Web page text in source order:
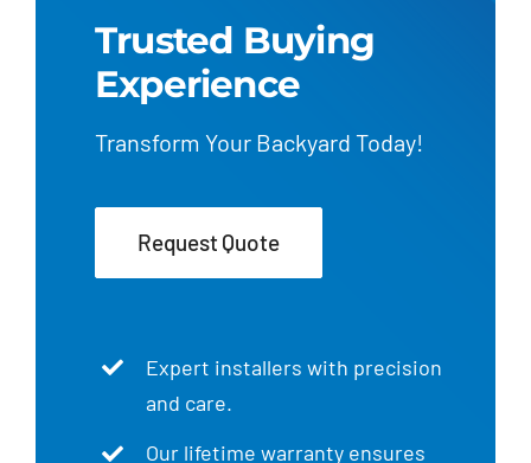
Trusted Buying
Experience
Transform Your Backyard Today!
Request Quote
Expert installers with precision
and care.
Our lifetime warranty ensures